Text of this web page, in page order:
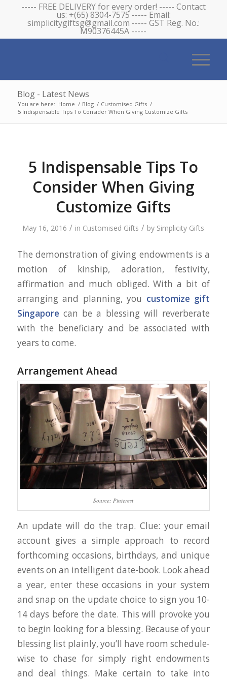
----- FREE DELIVERY for every order! ----- Contact
us: +(65) 8304-7575 ----- Email:
simplicitygiftsg@gmail.com ----- GST Reg. No.:
M90376445A -----
Blog - Latest News
You are here: Home / Blog / Customised Gifts /
5 Indispensable Tips To Consider When Giving Customize Gifts
5 Indispensable Tips To
Consider When Giving
Customize Gifts
May 16, 2016 / in Customised Gifts / by Simplicity Gifts
The demonstration of giving endowments is a
motion of kinship, adoration, festivity,
affirmation and much obliged. With a bit of
arranging and planning, you customize gift
Singapore can be a blessing will reverberate
with the beneficiary and be associated with
years to come.
Arrangement Ahead
Source: Pinterest
An update will do the trap. Clue: your email
account gives a simple approach to record
forthcoming occasions, birthdays, and unique
events on an intelligent date-book. Look ahead
a year, enter these occasions in your system
and snap on the update choice to sign you 10-
14 days before the date. This will provoke you
to begin looking for a blessing. Because of your
blessing list plainly, you’ll have room schedule-
wise to chase for simply right endowments
and deal things. Make certain to take into